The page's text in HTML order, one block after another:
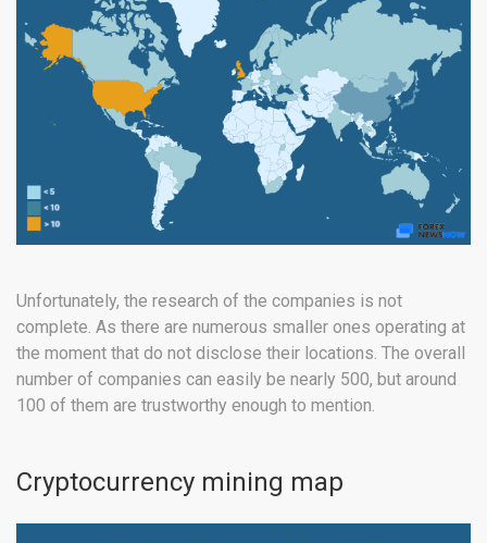
Unfortunately, the research of the companies is not
complete. As there are numerous smaller ones operating at
the moment that do not disclose their locations. The overall
number of companies can easily be nearly 500, but around
100 of them are trustworthy enough to mention.
Cryptocurrency mining map